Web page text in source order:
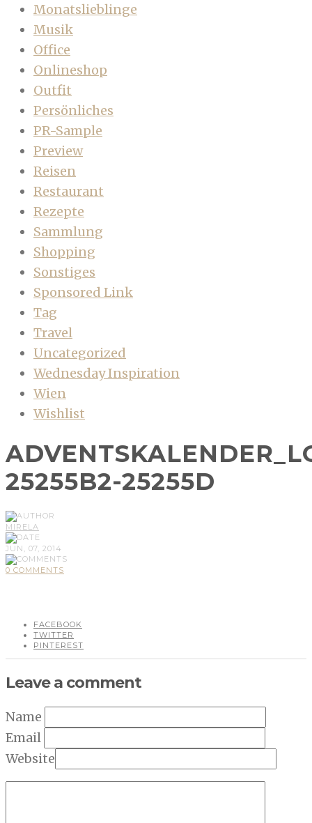
Monatslieblinge
Musik
Office
Onlineshop
Outfit
Persönliches
PR-Sample
Preview
Reisen
Restaurant
Rezepte
Sammlung
Shopping
Sonstiges
Sponsored Link
Tag
Travel
Uncategorized
Wednesday Inspiration
Wien
Wishlist
25255B2-25255D
MIRELA
JUN, 07, 2014
0 COMMENTS
FACEBOOK
TWITTER
PINTEREST
Leave a comment
Name
Email
Website